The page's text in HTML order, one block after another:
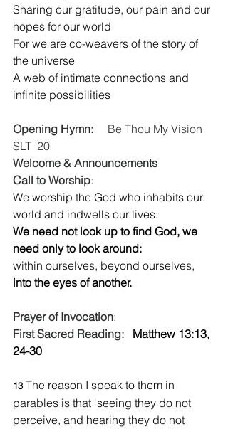
Sharing our gratitude, our pain and our
hopes for our world
For we are co-weavers of the story of
the universe
A web of intimate connections and
infinite possibilities
Opening Hymn: Be Thou My Vision
SLT  20
Welcome & Announcements
Call to Worship:
We worship the God who inhabits our
world and indwells our lives.
We need not look up to find God, we
need only to look around:
within ourselves, beyond ourselves,
into the eyes of another.
Prayer of Invocation:
First Sacred Reading: Matthew 13:13,
24-30
13 The reason I speak to them in
parables is that ‘seeing they do not
perceive, and hearing they do not